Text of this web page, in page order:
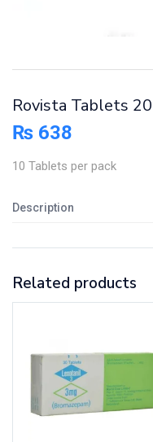
Rovista Tablets
₨ 638
10 Tablets per pack
Description
Related products